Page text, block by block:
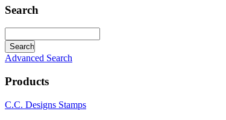
Search
Advanced Search
Products
C.C. Designs Stamps